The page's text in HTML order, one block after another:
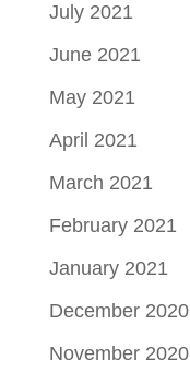
July 2021
June 2021
May 2021
April 2021
March 2021
February 2021
January 2021
December 2020
November 2020